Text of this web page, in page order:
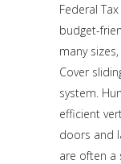
Federal
budget-
many
Cover
system.
efficient
doors and
are often a